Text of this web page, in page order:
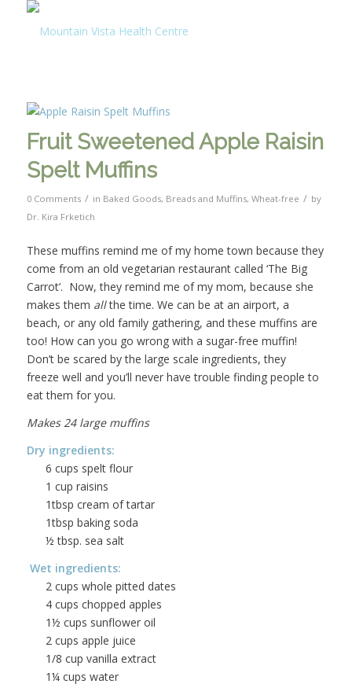
Fruit Sweetened Apple Raisin
Spelt Muffins
0 Comments / in Baked Goods, Breads and Muffins, Wheat-free / by
Dr. Kira Frketich
These muffins remind me of my home town because they
come from an old vegetarian restaurant called ‘The Big
Carrot’. Now, they remind me of my mom, because she
makes them allthe time. We can be at an airport, a
beach, or any old family gathering, and these muffins are
too! How can you go wrong with a sugar-free muffin!
Don’t be scared by the large scale ingredients, they
freeze well and you’ll never have trouble finding people to
eat them for you.
Makes 24 large muffins
Dry ingredients:
6 cups spelt flour
1 cup raisins
1tbsp cream of tartar
1tbsp baking soda
½ tbsp. sea salt
Wet ingredients:
2 cups whole pitted dates
4 cups chopped apples
1½ cups sunflower oil
2 cups apple juice
1/8 cup vanilla extract
1¼ cups water